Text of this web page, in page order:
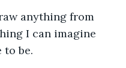
anything from
I can imagine
to be.